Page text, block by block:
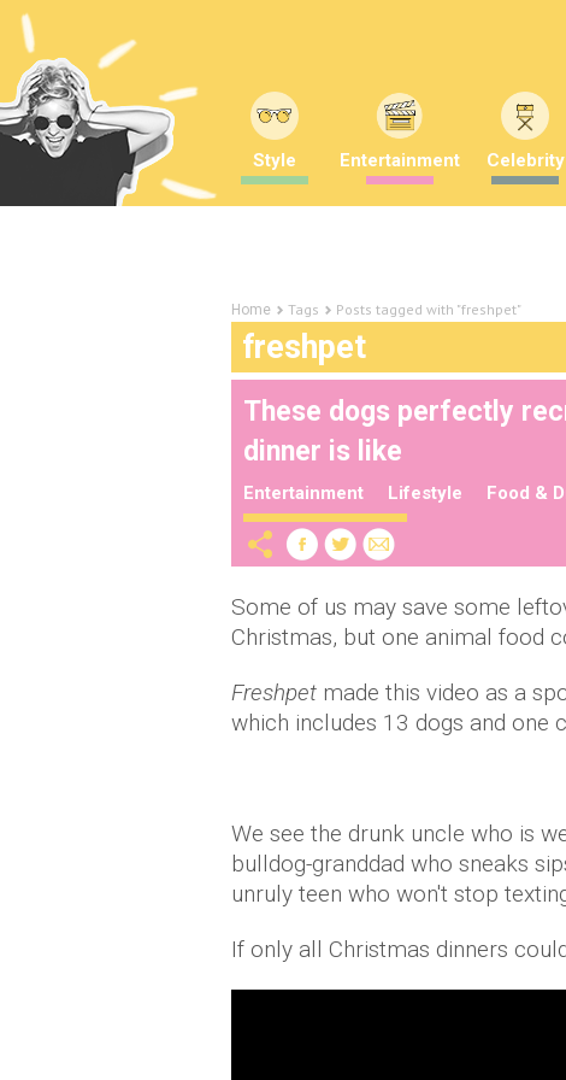
Style Entertainment Celebrity
Home Tags Posts tagged with "freshpet"
freshpet
These dogs perfectly
dinner is like
Entertainment Lifestyle Food &
Some of us may save some
Christmas, but one animal food
Freshpet made this video as a
which includes 13 dogs and one
We see the drunk uncle who is
bulldog-granddad who sneaks
unruly teen who won't stop
If only all Christmas dinners